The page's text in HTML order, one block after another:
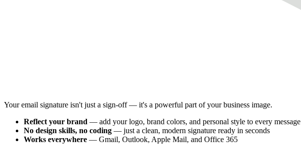
Your email signature isn't just a sign-off — it's a powerful part of your business image.
Reflect your brand — add your logo, brand colors, and personal style to every message
No design skills, no coding — just a clean, modern signature ready in seconds
Works everywhere — Gmail, Outlook, Apple Mail, and Office 365